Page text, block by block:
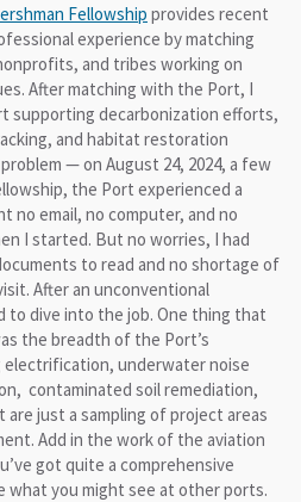
Fellowship provides recent
experience by matching
and tribes working on
After matching with the Port, I
supporting decarbonization efforts,
and habitat restoration
— on August 24, 2024, a few
the Port experienced a
no email, no computer, and no
I started. But no worries, I had
to read and no shortage of
After an unconventional
to dive into the job. One thing that
the breadth of the Port’s
underwater noise
contaminated soil remediation,
just a sampling of project areas
Add in the work of the aviation
got quite a comprehensive
what you might see at other ports.